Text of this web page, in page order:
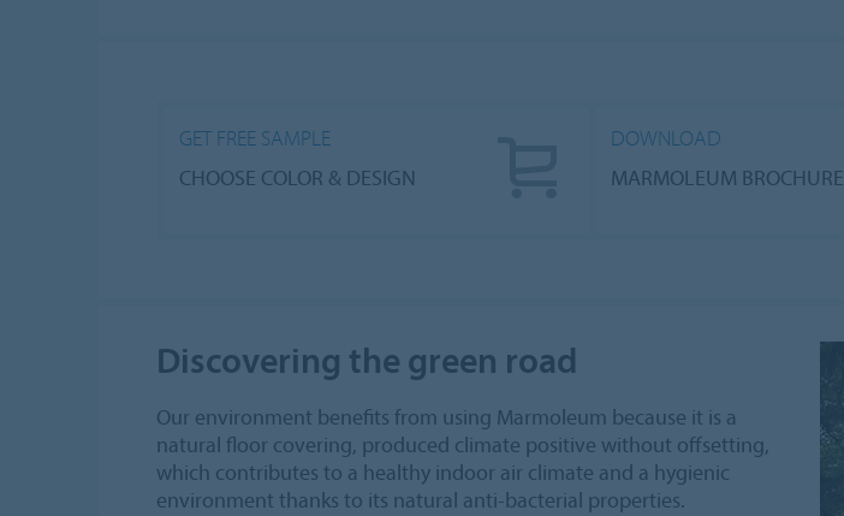
GET FREE SAMPLE
CHOOSE COLOR & DESIGN
DOWNLOAD
MARMOLEUM BROCHURE
Discovering the green road
Our environment benefits from using Marmoleum because it is a
natural floor covering, produced climate positive without offsetting,
which contributes to a healthy indoor air climate and a hygienic
environment thanks to its natural anti-bacterial properties.